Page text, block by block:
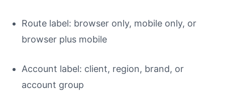
Route label: browser only, mobile only, or
browser plus mobile
Account label: client, region, brand, or
account group